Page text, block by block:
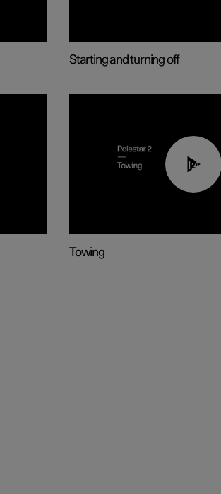
Starting and turning off
01:43
Towing